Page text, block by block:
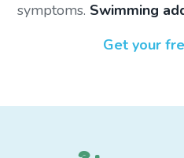
symptoms. Swimming
Get your